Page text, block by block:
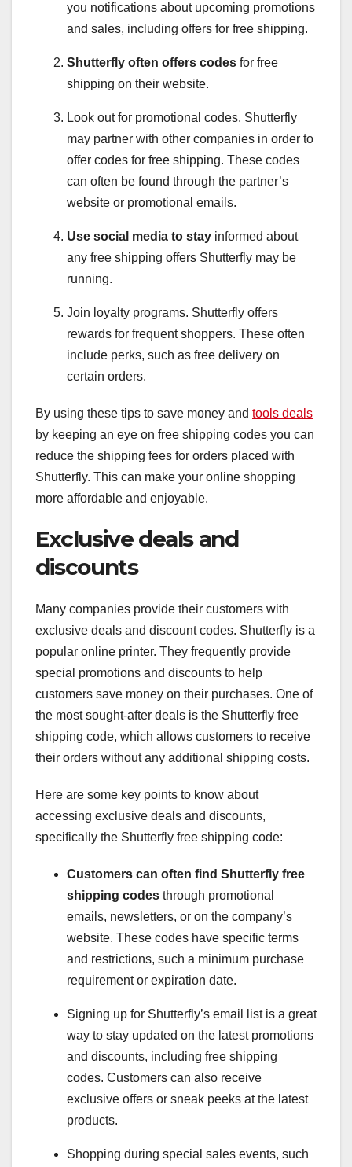
you notifications about upcoming promotions
and sales, including offers for free shipping.
Shutterfly often offers codes for free
shipping on their website.
Look out for promotional codes. Shutterfly
may partner with other companies in order to
offer codes for free shipping. These codes
can often be found through the partner’s
website or promotional emails.
Use social media to stay informed about
any free shipping offers Shutterfly may be
running.
Join loyalty programs. Shutterfly offers
rewards for frequent shoppers. These often
include perks, such as free delivery on
certain orders.
By using these tips to save money and tools deals
by keeping an eye on free shipping codes you can
reduce the shipping fees for orders placed with
Shutterfly. This can make your online shopping
more affordable and enjoyable.
Exclusive deals and
discounts
Many companies provide their customers with
exclusive deals and discount codes. Shutterfly is a
popular online printer. They frequently provide
special promotions and discounts to help
customers save money on their purchases. One of
the most sought-after deals is the Shutterfly free
shipping code, which allows customers to receive
their orders without any additional shipping costs.
Here are some key points to know about
accessing exclusive deals and discounts,
specifically the Shutterfly free shipping code:
Customers can often find Shutterfly free
shipping codes through promotional
emails, newsletters, or on the company’s
website. These codes have specific terms
and restrictions, such a minimum purchase
requirement or expiration date.
Signing up for Shutterfly’s email list is a great
way to stay updated on the latest promotions
and discounts, including free shipping
codes. Customers can also receive
exclusive offers or sneak peeks at the latest
products.
Shopping during special sales events, such